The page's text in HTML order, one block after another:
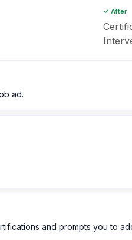
✓ After
ad.
and prompts you to